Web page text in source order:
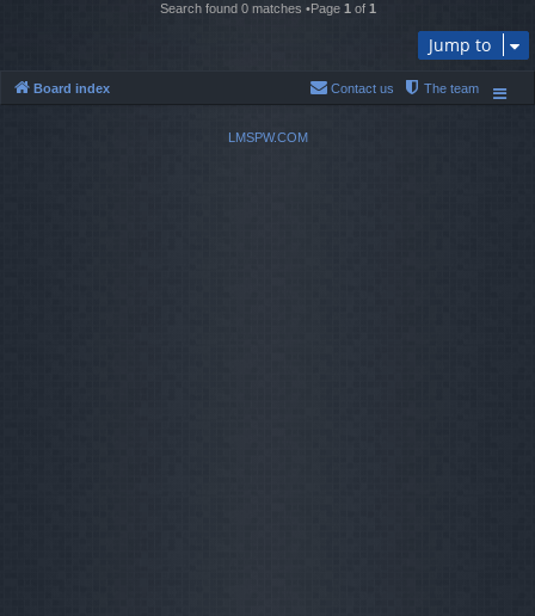
Search found 0 matches •Page 1 of 1
Jump to
Board index The team
Contact us
LMSPW.COM